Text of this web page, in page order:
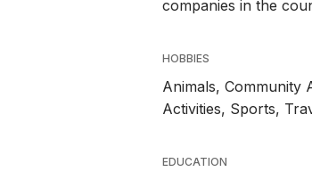
companies in the
HOBBIES
Animals, Community
Activities, Sports,
EDUCATION